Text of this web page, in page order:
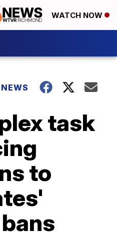
WATCH NOW
task
to